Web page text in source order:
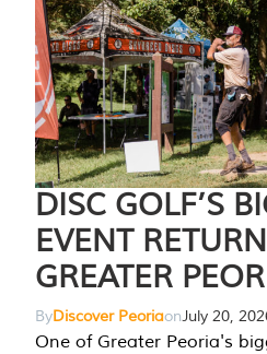
DISC GOLF’S
EVENT
GREATER
ByDiscover PeoriaonJuly 20,
One of Greater Peoria's